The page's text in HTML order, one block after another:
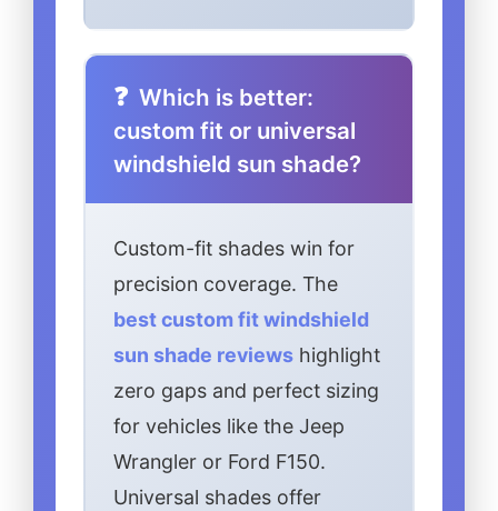
Which is better:
custom fit or universal
windshield sun shade?
Custom-fit shades win for
precision coverage. The
best custom fit windshield
sun shade reviews highlight
zero gaps and perfect sizing
for vehicles like the Jeep
Wrangler or Ford F150.
Universal shades offer